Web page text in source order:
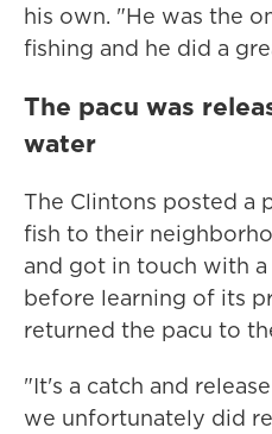
his own. "He was the
fishing and he did a
The pacu was
water
The Clintons posted a
fish to their
and got in touch with
before learning of its
returned the pacu to
"It's a catch and
we unfortunately did